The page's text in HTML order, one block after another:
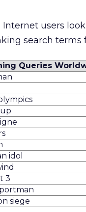
users
search terms
Queries
idol
3
siege